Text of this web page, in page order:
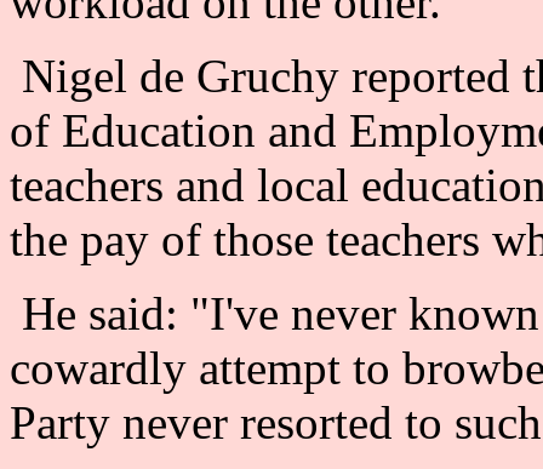
Nigel de Gruchy reported
of Education and
teachers and local
the pay of those teachers
He said: "I've never
cowardly attempt to
Party never resorted to